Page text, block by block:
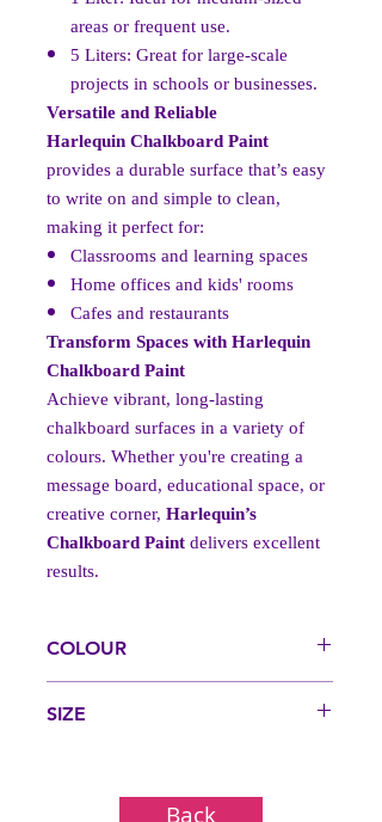
areas or frequent use.
5 Liters: Great for large-scale
projects in schools or businesses.
Versatile and Reliable
Harlequin Chalkboard Paint
provides a durable surface that’s easy
to write on and simple to clean,
making it perfect for:
Classrooms and learning spaces
Home offices and kids' rooms
Cafes and restaurants
Transform Spaces with Harlequin
Chalkboard Paint
Achieve vibrant, long-lasting
chalkboard surfaces in a variety of
colours. Whether you're creating a
message board, educational space, or
creative corner,Harlequin’s
Chalkboard Paintdelivers excellent
results.
COLOUR
Black, Blue, Green, Red
SIZE
Back